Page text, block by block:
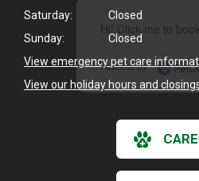
Hi! Click me to
Powered By
Saturday:
Closed
Sunday:
Closed
View emergency pet care
View our holiday hours and